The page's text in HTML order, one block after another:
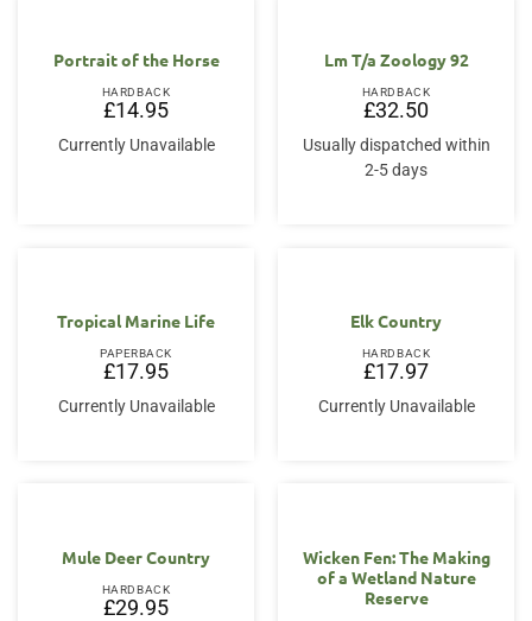
Portrait of the Horse
HARDBACK
£14.95
Currently Unavailable
Lm T/a Zoology 92
HARDBACK
£32.50
Usually dispatched within
2-5 days
Tropical Marine Life
PAPERBACK
£17.95
Currently Unavailable
Elk Country
HARDBACK
£17.97
Currently Unavailable
Mule Deer Country
HARDBACK
£29.95
Wicken Fen: The Making
of a Wetland Nature
Reserve